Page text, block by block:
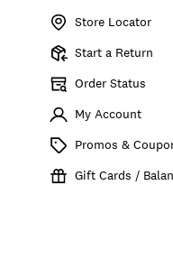
Store Locator
Start a Return
Order Status
My Account
Promos &
Gift Cards /